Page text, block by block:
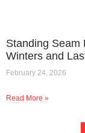
Standing Seam
Winters and
February 24, 2026
Read More »